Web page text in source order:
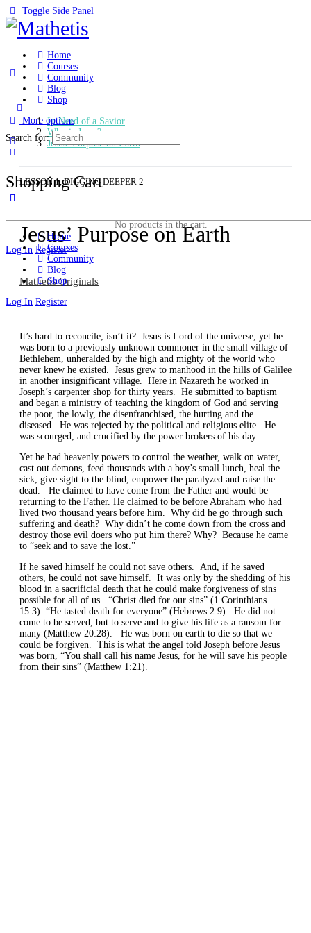
Toggle Side Panel
Home
Courses
Community
Blog
Shop
More options
Shopping Cart
No products in the cart.
Log In Register
Search for:
Home
Courses
Community
Blog
Shop
Log In Register
In Need of a Savior
Who is Jesus?
Jesus’ Purpose on Earth
LESSON 1, DIGGING DEEPER 2
Jesus’ Purpose on Earth
Mathetis Originals
It’s hard to reconcile, isn’t it? Jesus is Lord of the universe, yet he
was born to a previously unknown commoner in the small village of
Bethlehem, unheralded by the high and mighty of the world who
never knew he existed. Jesus grew to manhood in the hills of Galilee
in another insignificant village. Here in Nazareth he worked in
Joseph’s carpenter shop for thirty years. He submitted to baptism
and began a ministry of teaching the kingdom of God and serving
the poor, the lowly, the disenfranchised, the hurting and the
diseased. He was rejected by the political and religious elite. He
was scourged, and crucified by the power brokers of his day.
Yet he had heavenly powers to control the weather, walk on water,
cast out demons, feed thousands with a boy’s small lunch, heal the
sick, give sight to the blind, empower the paralyzed and raise the
dead.
He claimed to have come from the Father and would be
returning to the Father. He claimed to be before Abraham who had
lived two thousand years before him. Why did he go through such
suffering and death? Why didn’t he come down from the cross and
destroy those evil doers who put him there? Why? Because he came
to “seek and to save the lost.”
If he saved himself he could not save others. And, if he saved
others, he could not save himself. It was only by the shedding of his
blood in a sacrificial death that he could make forgiveness of sins
possible for all of us. “Christ died for our sins” (1 Corinthians
15:3). “He tasted death for everyone” (Hebrews 2:9). He did not
come to be served, but to serve and to give his life as a ransom for
many (Matthew 20:28).
He was born on earth to die so that we
could be forgiven. This is what the angel told Joseph before Jesus
was born, “You shall call his name Jesus, for he will save his people
from their sins” (Matthew 1:21).